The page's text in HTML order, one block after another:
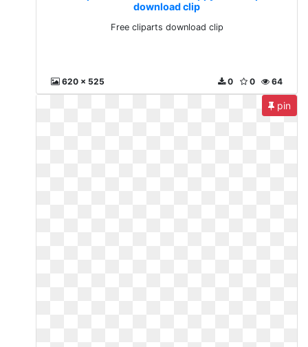
download clip
Free cliparts download clip
620 x 525 64
0
0
pin